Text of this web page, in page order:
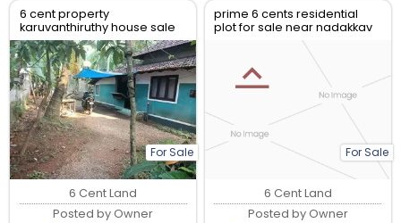
6 cent property
karuvanthiruthy house sale
For Sale
6 Cent Land
Posted by Owner
prime 6 cents residential
plot for sale near nadakkav
and english palli, kozhikode
For Sale
6 Cent Land
Posted by Owner